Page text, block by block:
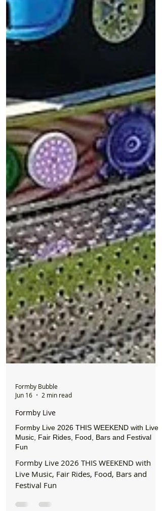
Formby Bubble
Jun 16
2 min read
Formby Live
Formby Live 2026 THIS WEEKEND with Live
Music, Fair Rides, Food, Bars and Festival
Formby Live 2026 THIS WEEKEND with
Festival Fun